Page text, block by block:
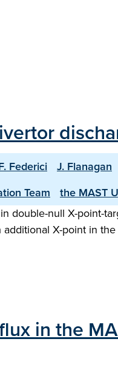
Federici J. Flanagan
Team the MAST
double-null X-point-
X-point in
in the